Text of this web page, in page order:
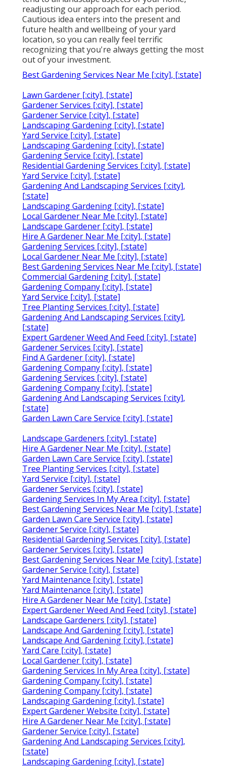
readjusting our approach for each period.
Cautious idea enters into the present and
future health and wellbeing of your yard
location, so you can really feel terrific
recognizing that you're always getting the most
out of your investment.
Best Gardening Services Near Me [:city], [:state]
Lawn Gardener [:city], [:state]
Gardener Services [:city], [:state]
Gardener Service [:city], [:state]
Landscaping Gardening [:city], [:state]
Yard Service [:city], [:state]
Landscaping Gardening [:city], [:state]
Gardening Service [:city], [:state]
Residential Gardening Services [:city], [:state]
Yard Service [:city], [:state]
Gardening And Landscaping Services [:city],
[:state]
Landscaping Gardening [:city], [:state]
Local Gardener Near Me [:city], [:state]
Landscape Gardener [:city], [:state]
Hire A Gardener Near Me [:city], [:state]
Gardening Services [:city], [:state]
Local Gardener Near Me [:city], [:state]
Best Gardening Services Near Me [:city], [:state]
Commercial Gardening [:city], [:state]
Gardening Company [:city], [:state]
Yard Service [:city], [:state]
Tree Planting Services [:city], [:state]
Gardening And Landscaping Services [:city],
[:state]
Expert Gardener Weed And Feed [:city], [:state]
Gardener Services [:city], [:state]
Find A Gardener [:city], [:state]
Gardening Company [:city], [:state]
Gardening Services [:city], [:state]
Gardening Company [:city], [:state]
Gardening And Landscaping Services [:city],
[:state]
Garden Lawn Care Service [:city], [:state]
Landscape Gardeners [:city], [:state]
Hire A Gardener Near Me [:city], [:state]
Garden Lawn Care Service [:city], [:state]
Tree Planting Services [:city], [:state]
Yard Service [:city], [:state]
Gardener Services [:city], [:state]
Gardening Services In My Area [:city], [:state]
Best Gardening Services Near Me [:city], [:state]
Garden Lawn Care Service [:city], [:state]
Gardener Service [:city], [:state]
Residential Gardening Services [:city], [:state]
Gardener Services [:city], [:state]
Best Gardening Services Near Me [:city], [:state]
Gardener Service [:city], [:state]
Yard Maintenance [:city], [:state]
Yard Maintenance [:city], [:state]
Hire A Gardener Near Me [:city], [:state]
Expert Gardener Weed And Feed [:city], [:state]
Landscape Gardeners [:city], [:state]
Landscape And Gardening [:city], [:state]
Landscape And Gardening [:city], [:state]
Yard Care [:city], [:state]
Local Gardener [:city], [:state]
Gardening Services In My Area [:city], [:state]
Gardening Company [:city], [:state]
Gardening Company [:city], [:state]
Landscaping Gardening [:city], [:state]
Expert Gardener Website [:city], [:state]
Hire A Gardener Near Me [:city], [:state]
Gardener Service [:city], [:state]
Gardening And Landscaping Services [:city],
[:state]
Landscaping Gardening [:city], [:state]